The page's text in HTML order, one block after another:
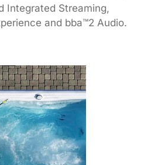
Integrated Streaming,
and bba™2 Audio.